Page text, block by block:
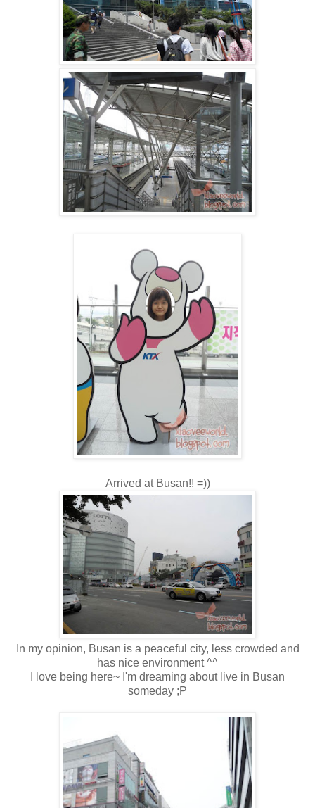
Arrived at Busan!! =))
In my opinion, Busan is a peaceful city, less crowded and
has nice environment ^^
I love being here~ I'm dreaming about live in Busan
someday ;P